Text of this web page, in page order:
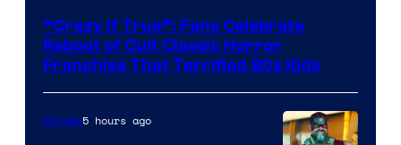
of
Full
Moon
Features
“Crazy If True”: Fans Celebrate
Reboot of Cult Classic Horror
Franchise That Terrified 80s Kids
Movies5 hours ago